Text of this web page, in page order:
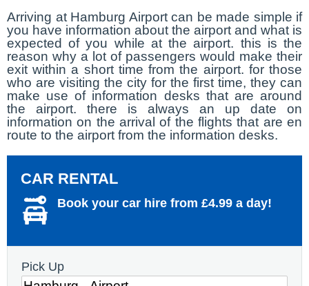
Arriving at Hamburg Airport can be made simple if
you have information about the airport and what is
expected of you while at the airport. this is the
reason why a lot of passengers would make their
exit within a short time from the airport. for those
who are visiting the city for the first time, they can
make use of information desks that are around
the airport. there is always an up date on
information on the arrival of the flights that are en
route to the airport from the information desks.
CAR RENTAL
Book your car hire from £4.99 a day!
Pick Up